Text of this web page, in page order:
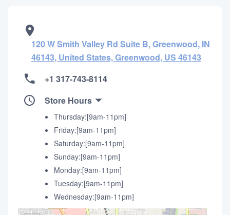
120 W Smith Valley Rd Suite B, Greenwood, IN
46143, United States, Greenwood, US 46143
+1 317-743-8114
Store Hours
Thursday:[9am-11pm]
Friday:[9am-11pm]
Saturday:[9am-11pm]
Sunday:[9am-11pm]
Monday:[9am-11pm]
Tuesday:[9am-11pm]
Wednesday:[9am-11pm]